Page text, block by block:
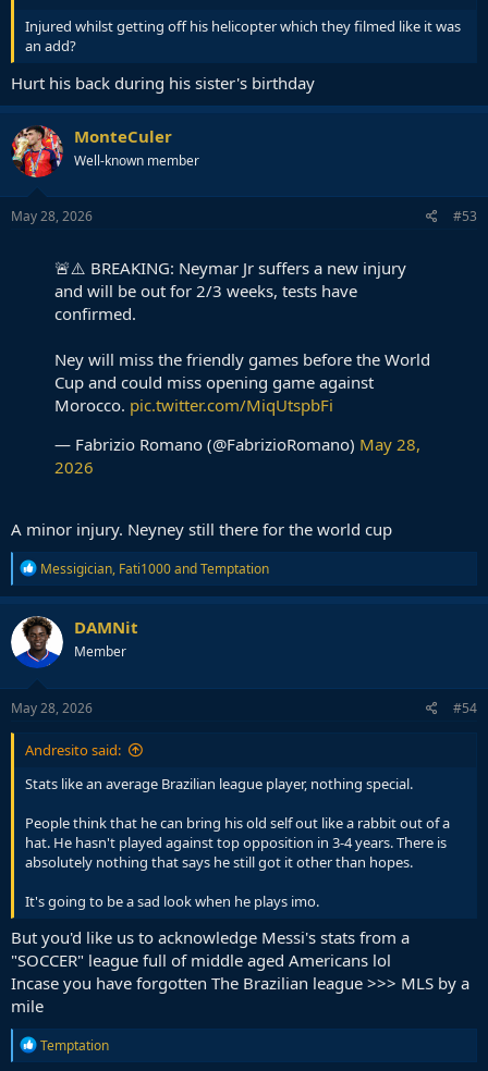
Injured whilst getting off his helicopter which they filmed like it was
an add?
Hurt his back during his sister's birthday
MonteCuler
Well-known member
May 28, 2026 #53
🚨⚠️ BREAKING: Neymar Jr suffers a new injury
and will be out for 2/3 weeks, tests have
confirmed.
Ney will miss the friendly games before the World
Cup and could miss opening game against
Morocco. pic.twitter.com/MiqUtspbFi
— Fabrizio Romano (@FabrizioRomano) May 28,
2026
A minor injury. Neyney still there for the world cup
R
e
a
c
t
i
o
n
s
Messigician, Fati1000andTemptation
DAMNit
Member
May 28, 2026 #54
Andresito said:
Stats like an average Brazilian league player, nothing special.
People think that he can bring his old self out like a rabbit out of a
hat. He hasn't played against top opposition in 3-4 years. There is
absolutely nothing that says he still got it other than hopes.
It's going to be a sad look when he plays imo.
But you'd like us to acknowledge Messi's stats from a
"SOCCER" league full of middle aged Americans lol
Incase you have forgotten The Brazilian league >>> MLS by a
mile
R
e
Temptation